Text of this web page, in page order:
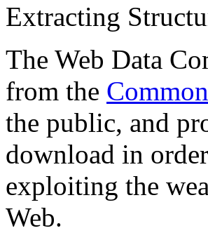
Extracting
The Web Data
from the
the public, and
download in
exploiting the
Web.